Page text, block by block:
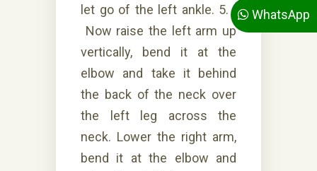
let go of the left ankle. 5.
Now raise the left arm up
vertically, bend it at the
elbow and take it behind
the back of the neck over
the left leg across the
neck. Lower the right arm,
bend it at the elbow and
WhatsApp